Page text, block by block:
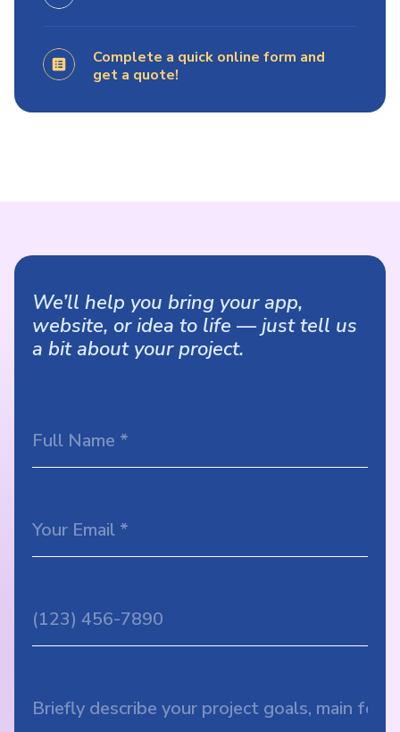
Complete a quick online form and
get a quote!
We’ll help you bring your app,
website, or idea to life — just tell us
a bit about your project.